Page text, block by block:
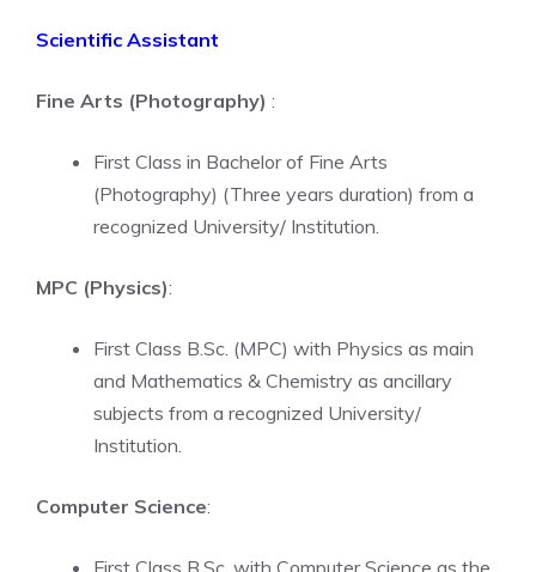
Scientific Assistant
Fine Arts (Photography) :
First Class in Bachelor of Fine Arts
(Photography) (Three years duration) from a
recognized University/ Institution.
MPC (Physics):
First Class B.Sc. (MPC) with Physics as main
and Mathematics & Chemistry as ancillary
subjects from a recognized University/
Institution.
Computer Science:
First Class B.Sc. with Computer Science as the